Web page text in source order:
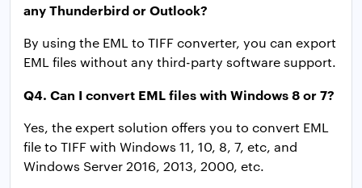
any Thunderbird or Outlook?
By using the EML to TIFF converter, you can export
EML files without any third-party software support.
Q4. Can I convert EML files with Windows 8 or 7?
Yes, the expert solution offers you to convert EML
file to TIFF with Windows 11, 10, 8, 7, etc, and
Windows Server 2016, 2013, 2000, etc.